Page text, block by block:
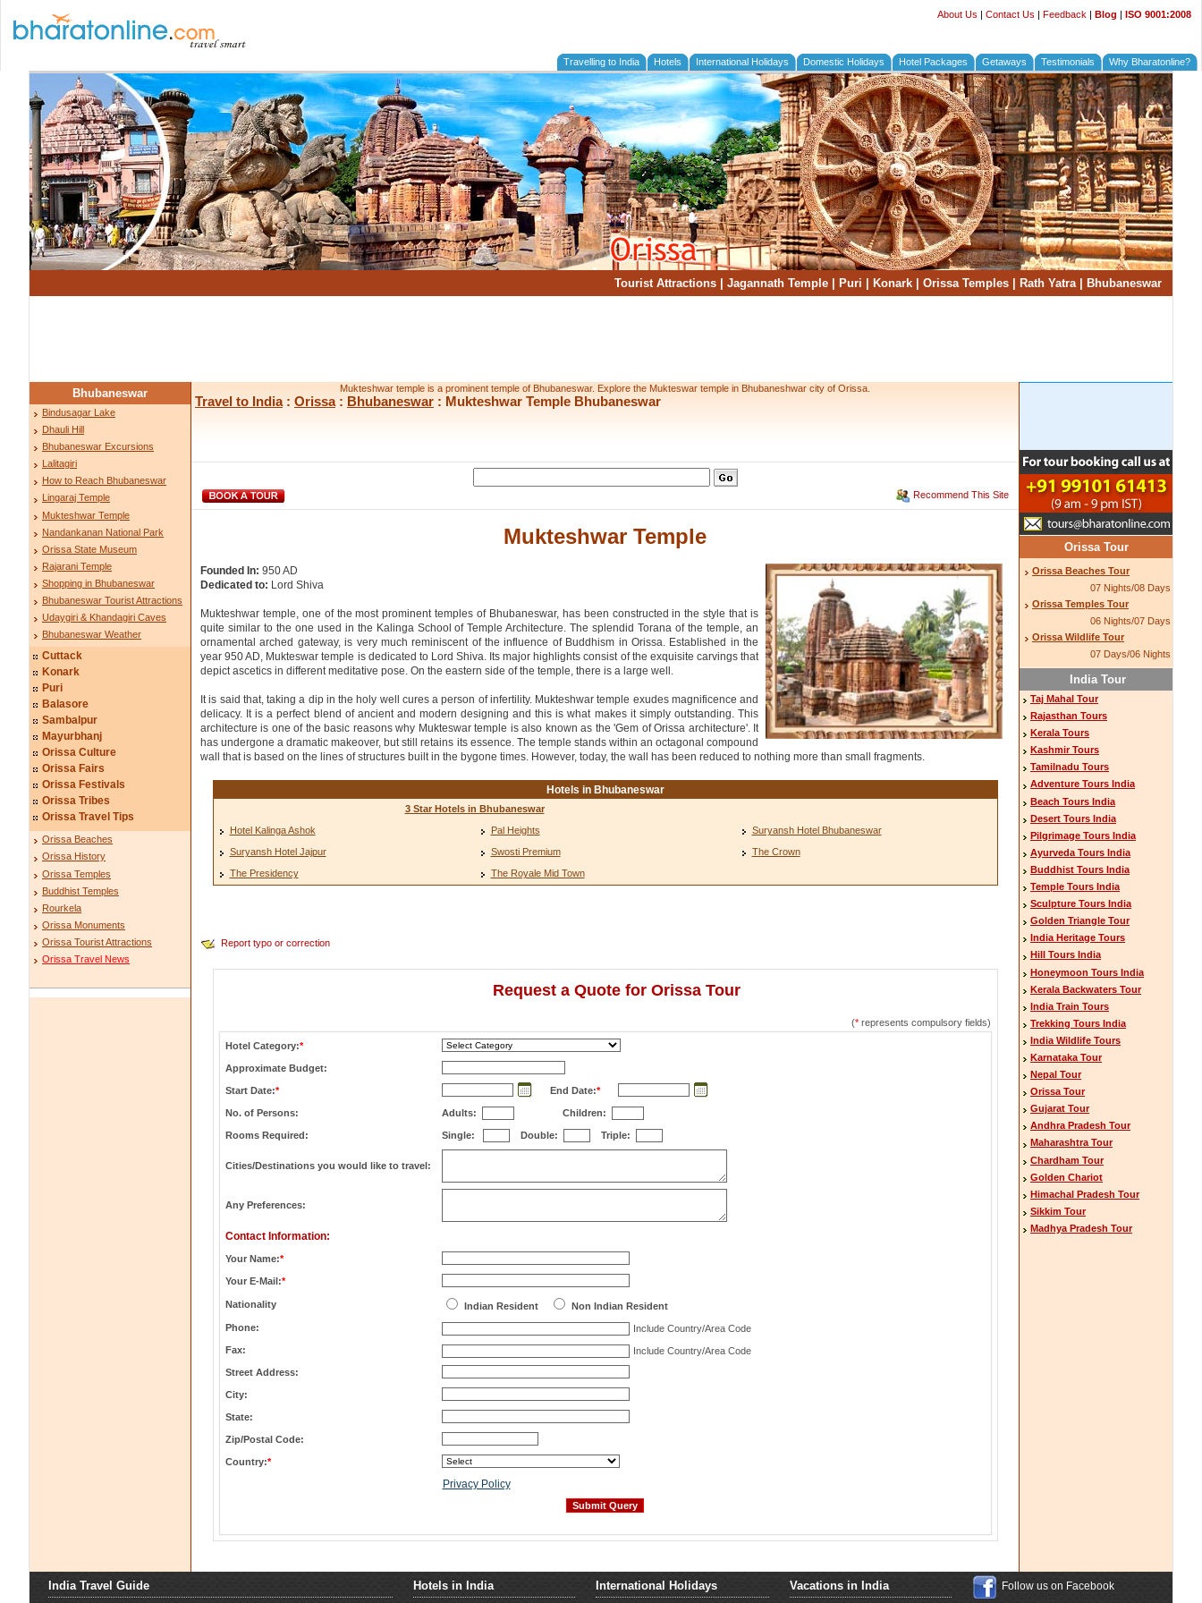
About Us | Contact Us | Feedback | Blog | ISO 9001:2008
Travelling to India Hotels International Holidays Domestic Holidays Hotel Packages Getaways Testimonials Why Bharatonline?
Tourist Attractions Jagannath Temple Puri Konark Orissa Temples Rath Yatra| Bhubaneswar
Bhubaneswar
Bindusagar Lake
Dhauli Hill
Bhubaneswar Excursions
Lalitagiri
How to Reach Bhubaneswar
Lingaraj Temple
Mukteshwar Temple
Nandankanan National Park
Orissa State Museum
Rajarani Temple
Shopping in Bhubaneswar
Bhubaneswar Tourist Attractions
Udaygiri & Khandagiri Caves
Bhubaneswar Weather
Cuttack
Konark
Puri
Balasore
Sambalpur
Mayurbhanj
Orissa Culture
Orissa Fairs
Orissa Festivals
Orissa Tribes
Orissa Travel Tips
Orissa Beaches
Orissa History
Orissa Temples
Buddhist Temples
Rourkela
Orissa Monuments
Orissa Tourist Attractions
Orissa Travel News
Mukteshwar temple is a prominent temple of Bhubaneswar. Explore the Mukteswar temple in Bhubaneshwar city of Orissa.
Travel to India: Orissa: Bhubaneswar : Mukteshwar Temple Bhubaneswar
Recommend This Site
Mukteshwar Temple
Founded In: 950 AD
Dedicated to: Lord Shiva
Mukteshwar temple, one of the most prominent temples of Bhubaneswar, has been constructed in the style that is
quite similar to the one used in the Kalinga School of Temple Architecture. The splendid Torana of the temple, an
ornamental arched gateway, is very much reminiscent of the influence of Buddhism in Orissa. Established in the
year 950 AD, Mukteswar temple is dedicated to Lord Shiva. Its major highlights consist of the exquisite carvings that
depict ascetics in different meditative pose. On the eastern side of the temple, there is a large well.
It is said that, taking a dip in the holy well cures a person of infertility. Mukteshwar temple exudes magnificence and
delicacy. It is a perfect blend of ancient and modern designing and this is what makes it simply outstanding. This
architecture is one of the basic reasons why Mukteswar temple is also known as the 'Gem of Orissa architecture'. It
has undergone a dramatic makeover, but still retains its essence. The temple stands within an octagonal compound
wall that is based on the lines of structures built in the bygone times. However, today, the wall has been reduced to nothing more than small fragments.
Hotels in Bhubaneswar
3 Star Hotels in Bhubaneswar
Hotel Kalinga Ashok
Pal Heights
Suryansh Hotel Bhubaneswar
Suryansh Hotel Jajpur
Swosti Premium
The Crown
The Presidency
The Royale Mid Town
Report typo or correction
Request a Quote for Orissa Tour
(*represents compulsory fields)
Hotel Category:*
Approximate Budget:
Start Date:* End Date:*
No. of Persons: Adults: Children:
Rooms Required: Single: Double: Triple:
Cities/Destinations you would like to travel:
Any Preferences:
Contact Information:
Your Name:*
Your E-Mail:*
Nationality Indian Resident
Non Indian Resident
Phone:
Include Country/Area Code
Fax:
Include Country/Area Code
Street Address:
City:
State:
Zip/Postal Code:
Country:*
Privacy Policy
Orissa Tour
Orissa Beaches Tour
07 Nights/08 Days
Orissa Temples Tour
06 Nights/07 Days
Orissa Wildlife Tour
07 Days/06 Nights
India Tour
Taj Mahal Tour
Rajasthan Tours
Kerala Tours
Kashmir Tours
Tamilnadu Tours
Adventure Tours India
Beach Tours India
Desert Tours India
Pilgrimage Tours India
Ayurveda Tours India
Buddhist Tours India
Temple Tours India
Sculpture Tours India
Golden Triangle Tour
India Heritage Tours
Hill Tours India
Honeymoon Tours India
Kerala Backwaters Tour
India Train Tours
Trekking Tours India
India Wildlife Tours
Karnataka Tour
Nepal Tour
Orissa Tour
Gujarat Tour
Andhra Pradesh Tour
Maharashtra Tour
Chardham Tour
Golden Chariot
Himachal Pradesh Tour
Sikkim Tour
Madhya Pradesh Tour
India Travel Guide Hotels in India International Holidays Vacations in India Follow us on Facebook